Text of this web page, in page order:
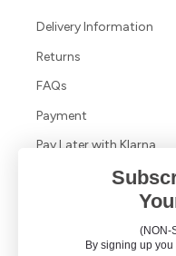
Delivery Information
Returns
FAQs
Payment
Pay Later with Klarna
Terms & Conditions
Cookies & Privacy Policy
(NON-
By signing up